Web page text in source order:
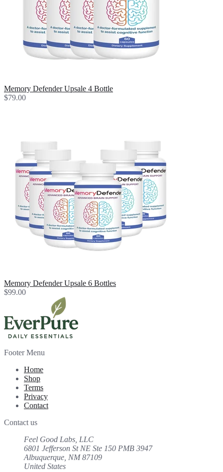
Memory Defender Upsale 4 Bottle
$79.00
Memory Defender Upsale 6 Bottles
$99.00
Footer Menu
Home
Shop
Terms
Privacy
Contact
Contact us
Feel Good Labs, LLC
6801 Jefferson St NE Ste 150 PMB 3947
Albuquerque, NM 87109
United States